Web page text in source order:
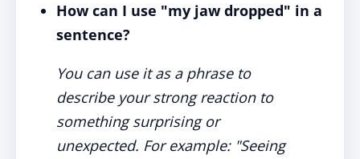
How can I use "my jaw dropped" in a
sentence?
You can use it as a phrase to
describe your strong reaction to
something surprising or
unexpected. For example: "Seeing